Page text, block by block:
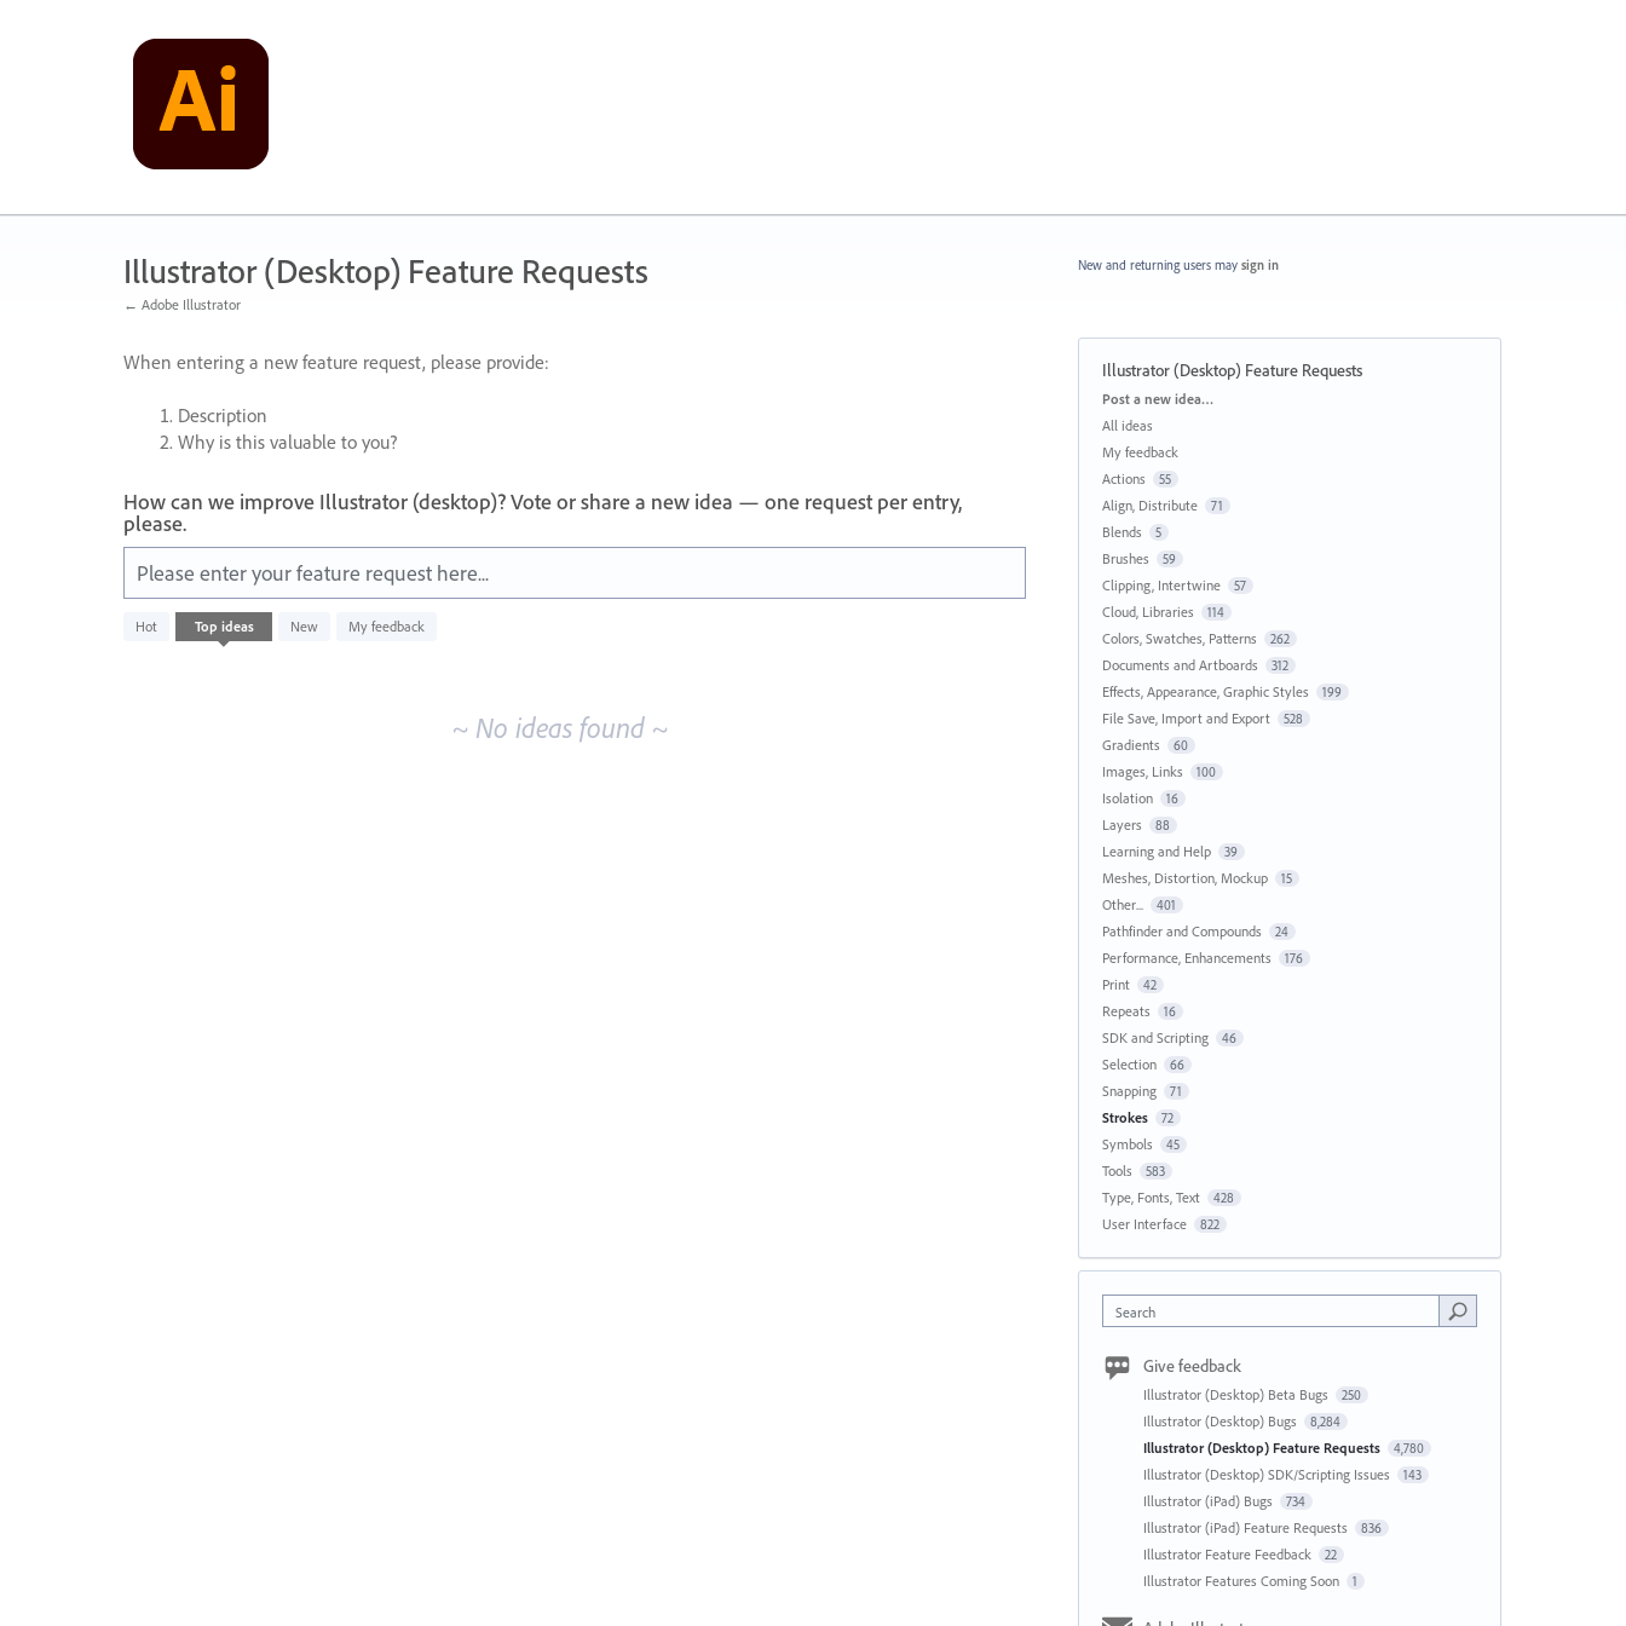
Illustrator (Desktop) Feature Requests
← Adobe Illustrator
When entering a new feature request, please provide:
Description
Why is this valuable to you?
How can we improve Illustrator (desktop)? Vote or share a new idea — one request per entry,
please.
Please enter your feature request here...
Hot Top ideas New My feedback
No
existing
~ No ideas found ~
New and returning users may sign in
Illustrator (Desktop) Feature Requests
Categories
Post a new idea…
All ideas
My feedback
Actions
55
Align, Distribute 71
Blends 5
Brushes 59
Clipping, Intertwine 57
Cloud, Libraries 114
Colors, Swatches, Patterns 262
Documents and Artboards 312
Effects, Appearance, Graphic Styles 199
File Save, Import and Export 528
Gradients 60
Images, Links 100
Isolation 16
Layers 88
Learning and Help 39
Meshes, Distortion, Mockup 15
Other... 401
Pathfinder and Compounds 24
Performance, Enhancements 176
Print 42
Repeats 16
SDK and Scripting 46
Selection 66
Snapping 71
Strokes 72
Symbols 45
Tools 583
Type, Fonts, Text 428
User Interface 822
Search
Give feedback
Illustrator (Desktop) Beta Bugs 250
Illustrator (Desktop) Bugs 8,284
Illustrator (Desktop) Feature Requests 4,780
Illustrator (Desktop) SDK/Scripting Issues 143
Illustrator (iPad) Bugs 734
Illustrator (iPad) Feature Requests 836
Illustrator Feature Feedback 22
Illustrator Features Coming Soon 1